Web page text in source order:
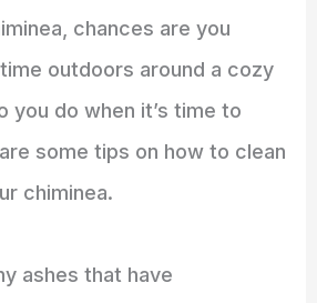
chances are you
outdoors around a cozy
you do when it’s time to
some tips on how to clean
chiminea.
ashes that have